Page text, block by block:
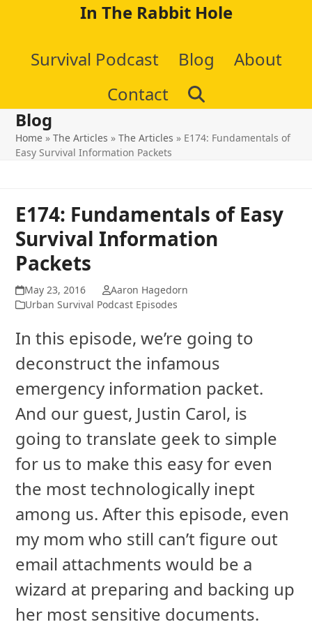
content
In The Rabbit Hole
Survival Podcast Blog
About
Contact
Blog
Home »The Articles »The Articles » E174: Fundamentals of
Easy Survival Information Packets
E174: Fundamentals of Easy
Survival Information
Packets
May 23, 2016
Aaron Hagedorn
Urban Survival Podcast Episodes
In this episode, we’re going to
deconstruct the infamous
emergency information packet.
And our guest, Justin Carol, is
going to translate geek to simple
for us to make this easy for even
the most technologically inept
among us. After this episode, even
my mom who still can’t figure out
email attachments would be a
wizard at preparing and backing up
her most sensitive documents.